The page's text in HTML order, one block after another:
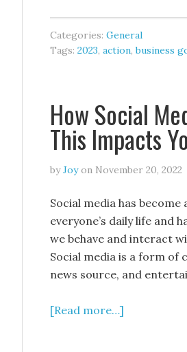
Categories: General
Tags: 2023, action,business
How Social
This Impacts
byJoyon November 20, 2022
Social media has
everyone’s daily life and
we behave and interact
Social media is a form of
news source, and
[Read more…]